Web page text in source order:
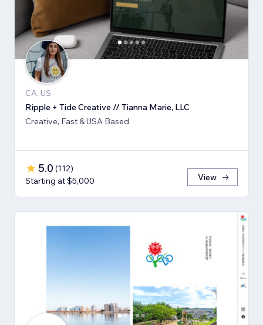
CA, US
Ripple + Tide Creative // Tianna Marie, LLC
Creative, Fast & USA Based
5.0 (112)
Starting at $5,000
View